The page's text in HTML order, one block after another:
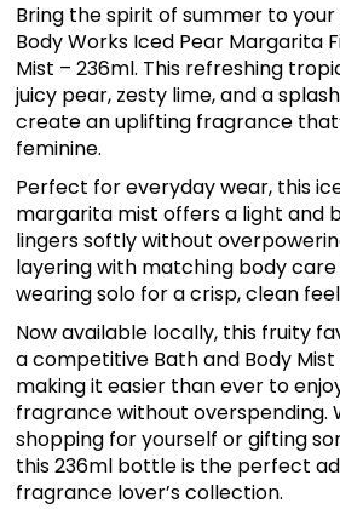
Bring the spirit of summer to
Body Works Iced Pear Margarita
Mist – 236ml. This refreshing
juicy pear, zesty lime, and a
create an uplifting fragrance
feminine.
Perfect for everyday wear, this
margarita mist offers a light and
lingers softly without
layering with matching body
wearing solo for a crisp, clean
Now available locally, this fruity
a competitive Bath and Body
making it easier than ever to
fragrance without overspending.
shopping for yourself or gifting
this 236ml bottle is the perfect
fragrance lover’s collection.